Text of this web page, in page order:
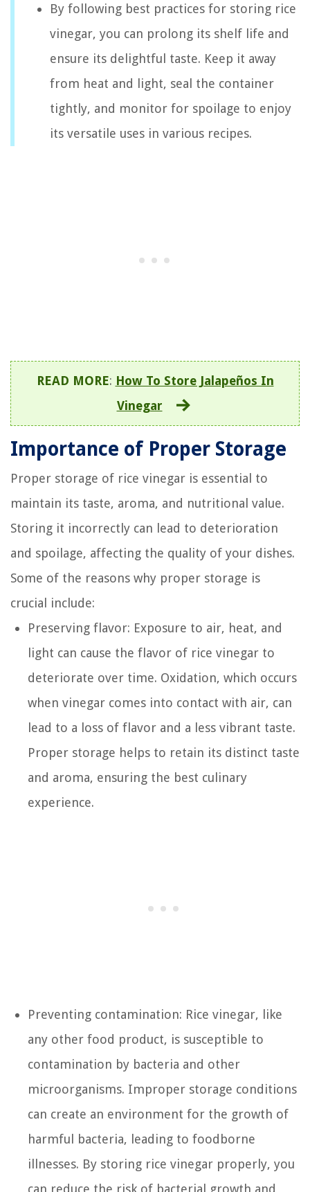
By following best practices for storing rice
vinegar, you can prolong its shelf life and
ensure its delightful taste. Keep it away
from heat and light, seal the container
tightly, and monitor for spoilage to enjoy
its versatile uses in various recipes.
READ MORE: How To Store Jalapeños In
Vinegar
Importance of Proper Storage
Proper storage of rice vinegar is essential to
maintain its taste, aroma, and nutritional value.
Storing it incorrectly can lead to deterioration
and spoilage, affecting the quality of your dishes.
Some of the reasons why proper storage is
crucial include:
Preserving flavor: Exposure to air, heat, and
light can cause the flavor of rice vinegar to
deteriorate over time. Oxidation, which occurs
when vinegar comes into contact with air, can
lead to a loss of flavor and a less vibrant taste.
Proper storage helps to retain its distinct taste
and aroma, ensuring the best culinary
experience.
Preventing contamination: Rice vinegar, like
any other food product, is susceptible to
contamination by bacteria and other
microorganisms. Improper storage conditions
can create an environment for the growth of
harmful bacteria, leading to foodborne
illnesses. By storing rice vinegar properly, you
can reduce the risk of bacterial growth and